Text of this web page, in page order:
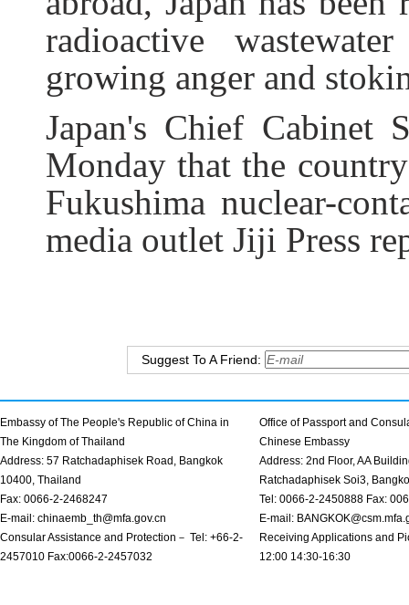
radioactive
growing anger and
Japan's Chief Cabinet
Monday that the
Fukushima nuclear-
media outlet Jiji Press
Suggest To A Friend:
Embassy of The People's Republic of China in
The Kingdom of Thailand
Address: 57 Ratchadaphisek Road, Bangkok
10400, Thailand
Fax: 0066-2-2468247
E-mail: chinaemb_th@mfa.gov.cn
Consular Assistance and Protection－ Tel: +66-2-
2457010 Fax:0066-2-2457032
Office of Passport and
Chinese Embassy
Address: 2nd Floor, AA
Ratchadaphisek Soi3,
Tel: 0066-2-2450888 Fax:
E-mail:
Receiving Applications and
12:00 14:30-16:30